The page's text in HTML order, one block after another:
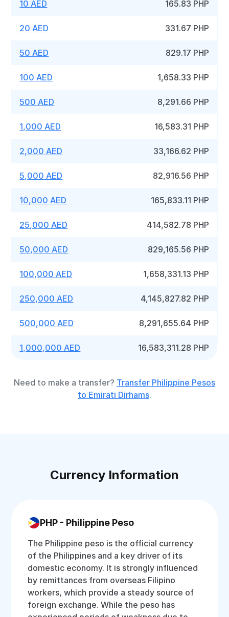
10 AED 165.83 PHP
20 AED 331.67 PHP
50 AED 829.17 PHP
100 AED 1,658.33 PHP
500 AED 8,291.66 PHP
1,000 AED 16,583.31 PHP
2,000 AED 33,166.62 PHP
5,000 AED 82,916.56 PHP
10,000 AED 165,833.11 PHP
25,000 AED 414,582.78 PHP
50,000 AED 829,165.56 PHP
100,000 AED 1,658,331.13 PHP
250,000 AED 4,145,827.82 PHP
500,000 AED 8,291,655.64 PHP
1,000,000 AED 16,583,311.28 PHP
Need to make a transfer? Transfer Philippine Pesos
to Emirati Dirhams.
Currency Information
PHP - Philippine Peso
The Philippine peso is the official currency
of the Philippines and a key driver of its
domestic economy. It is strongly influenced
by remittances from overseas Filipino
workers, which provide a steady source of
foreign exchange. While the peso has